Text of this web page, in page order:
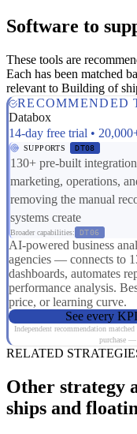
Software to
These tools are
Each has been matched
relevant to Building of
RECOMMENDED
Databox
14-day free trial •
SUPPORTS DT08
130+ pre-built
marketing, operations,
removing the manual
systems create
Broader capabilities: DT06
AI-powered business
agencies — connects to
dashboards, automates
performance analysis.
price, or learning curve.
See every
Independent recommendation
purchase —
RELATED
Other strategy
ships and